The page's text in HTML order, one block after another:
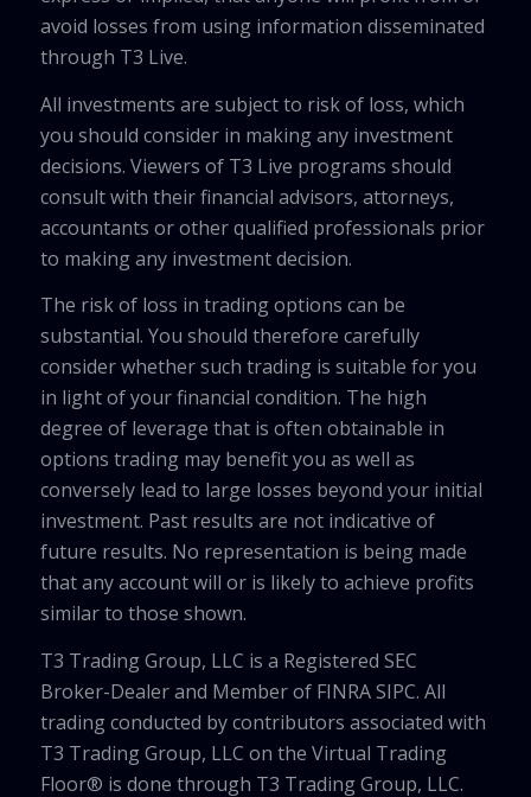
avoid losses from using information disseminated
through T3 Live.
All investments are subject to risk of loss, which
you should consider in making any investment
decisions. Viewers of T3 Live programs should
consult with their financial advisors, attorneys,
accountants or other qualified professionals prior
to making any investment decision.
The risk of loss in trading options can be
substantial. You should therefore carefully
consider whether such trading is suitable for you
in light of your financial condition. The high
degree of leverage that is often obtainable in
options trading may benefit you as well as
conversely lead to large losses beyond your initial
investment. Past results are not indicative of
future results. No representation is being made
that any account will or is likely to achieve profits
similar to those shown.
T3 Trading Group, LLC is a Registered SEC
Broker-Dealer and Member of FINRA SIPC. All
trading conducted by contributors associated with
T3 Trading Group, LLC on the Virtual Trading
Floor® is done through T3 Trading Group, LLC.